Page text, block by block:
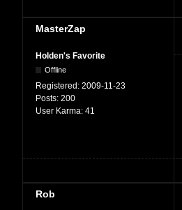
MasterZap
Holden's Favorite
Offline
Registered: 2009-11-23
Posts: 200
User Karma: 41
Rob